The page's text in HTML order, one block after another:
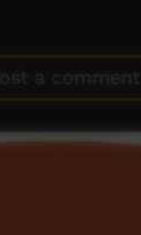
a comment